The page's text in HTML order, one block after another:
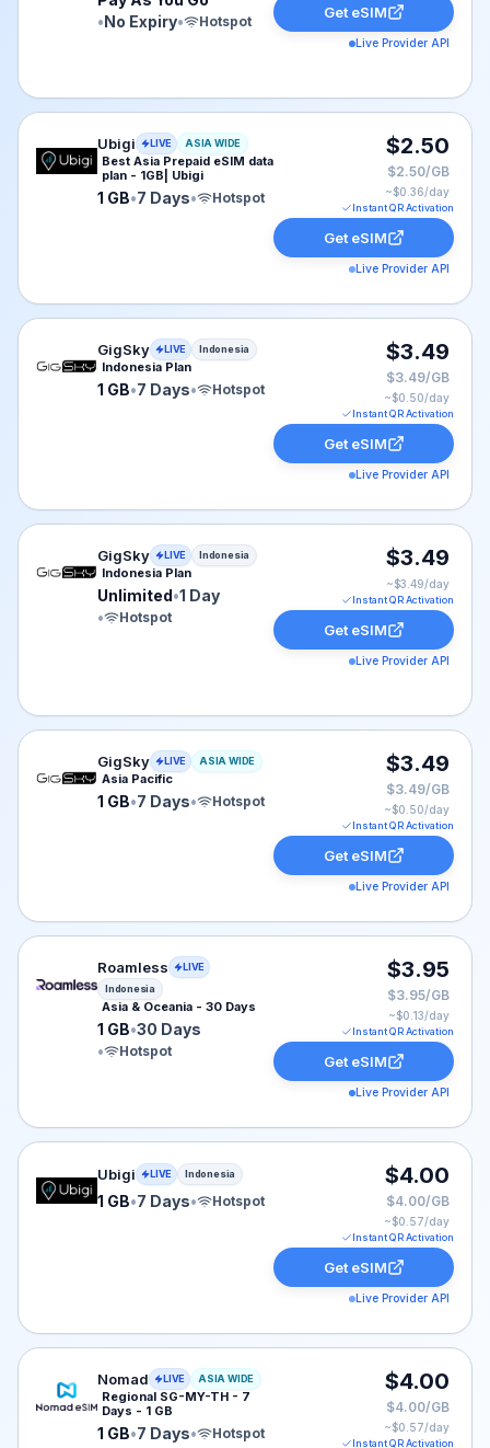
•No Expiry• Hotspot
Get eSIM
Live Provider API
Ubigi eSIM plan for ASIA: 1 GB for 7 Days, listed at
Ubigi LIVE ASIA WIDE
Best Asia Prepaid eSIM data
plan - 1GB| Ubigi
1 GB•7 Days• Hotspot
$2.50
$2.50/GB
~$0.36/day
Instant QR Activation
Get eSIM
Live Provider API
GigSky eSIM plan for Indonesia: 1 GB for 7 Days,
GigSky LIVE Indonesia
Indonesia Plan
1 GB•7 Days• Hotspot
$3.49
$3.49/GB
~$0.50/day
Instant QR Activation
Get eSIM
Live Provider API
GigSky eSIM plan for Indonesia: Unlimited for 1 Day,
GigSky LIVE Indonesia
Indonesia Plan
Unlimited•1 Day
•
Hotspot
$3.49
~$3.49/day
Instant QR Activation
Get eSIM
Live Provider API
GigSky eSIM plan for ASIA: 1 GB for 7 Days, listed at
GigSky LIVE ASIA WIDE
Asia Pacific
1 GB•7 Days• Hotspot
$3.49
$3.49/GB
~$0.50/day
Instant QR Activation
Get eSIM
Live Provider API
Roamless eSIM plan for Indonesia: 1 GB for 30 Days,
Roamless
LIVE
Indonesia
Asia & Oceania - 30 Days
1 GB•30 Days
•
Hotspot
$3.95
$3.95/GB
~$0.13/day
Instant QR Activation
Get eSIM
Live Provider API
Ubigi eSIM plan for Indonesia: 1 GB for 7 Days, listed
Ubigi LIVE Indonesia
1 GB•7 Days• Hotspot
$4.00
$4.00/GB
~$0.57/day
Instant QR Activation
Get eSIM
Live Provider API
Nomad eSIM plan for ASIA: 1 GB for 7 Days, listed at
Nomad LIVE ASIA WIDE
Regional SG-MY-TH - 7
Days - 1 GB
1 GB•7 Days• Hotspot
$4.00
$4.00/GB
~$0.57/day
Instant QR Activation